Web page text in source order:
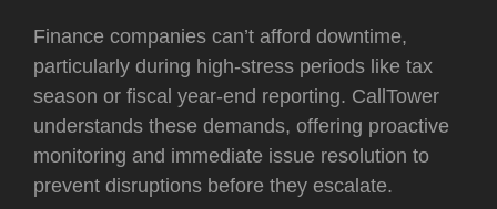
Finance companies can’t afford downtime,
particularly during high-stress periods like tax
season or fiscal year-end reporting. CallTower
understands these demands, offering proactive
monitoring and immediate issue resolution to
prevent disruptions before they escalate.